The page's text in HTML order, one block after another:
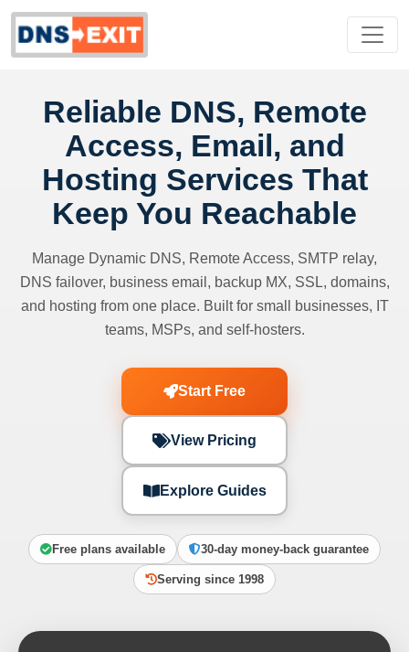
Reliable DNS, Remote
Access, Email, and
Hosting Services That
Keep You Reachable
Manage Dynamic DNS, Remote Access, SMTP relay,
DNS failover, business email, backup MX, SSL, domains,
and hosting from one place. Built for small businesses, IT
teams, MSPs, and self-hosters.
Start Free
View Pricing
Explore Guides
Free plans available 30-day money-back guarantee
Serving since 1998